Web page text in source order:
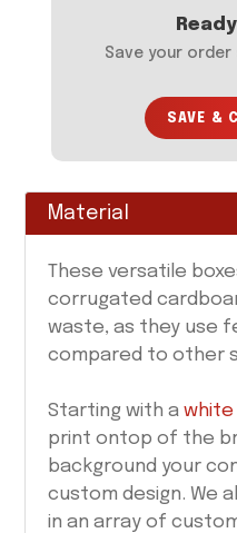
Save your
SAVE &
Material
These versatile
corrugated
waste, as they use
compared to other
Starting with a white
print ontop of the
background your
custom design. We
in an array of